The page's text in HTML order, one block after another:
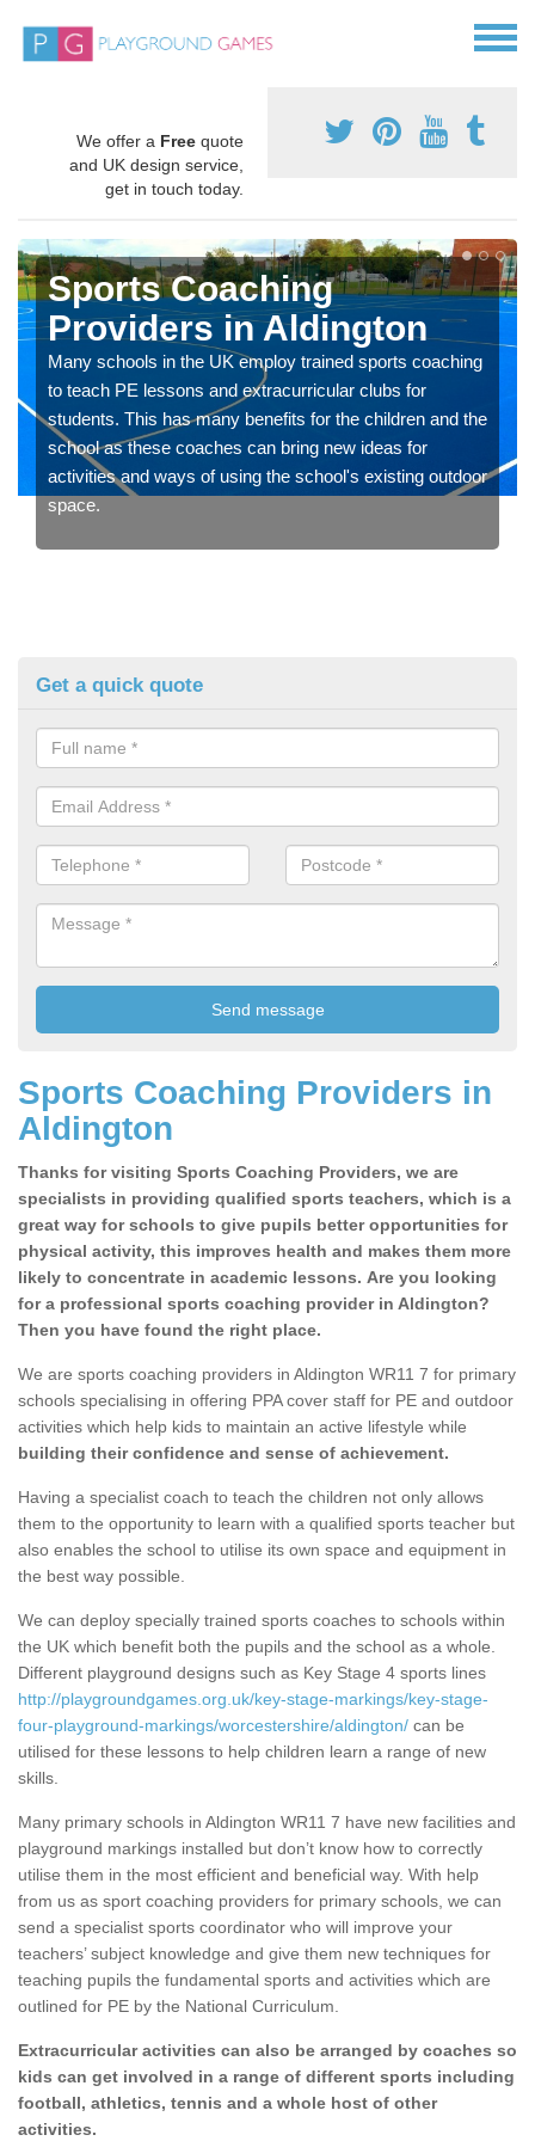
We offer a Free quote
and UK design service,
get in touch today.
Sports Coaching
Providers in Aldington
Many schools in the UK employ trained sports coaching
to teach PE lessons and extracurricular clubs for
students. This has many benefits for the children and the
school as these coaches can bring new ideas for
activities and ways of using the school's existing outdoor
space.
Get a quick quote
Sports Coaching Providers in
Aldington
Thanks for visiting Sports Coaching Providers, we are
specialists in providing qualified sports teachers, which is a
great way for schools to give pupils better opportunities for
physical activity, this improves health and makes them more
likely to concentrate in academic lessons. Are you looking
for a professional sports coaching provider in Aldington?
Then you have found the right place.
We are sports coaching providers in Aldington WR11 7 for primary
schools specialising in offering PPA cover staff for PE and outdoor
activities which help kids to maintain an active lifestyle while
building their confidence and sense of achievement.
Having a specialist coach to teach the children not only allows
them to the opportunity to learn with a qualified sports teacher but
also enables the school to utilise its own space and equipment in
the best way possible.
We can deploy specially trained sports coaches to schools within
the UK which benefit both the pupils and the school as a whole.
Different playground designs such as Key Stage 4 sports lines
http://playgroundgames.org.uk/key-stage-markings/key-stage-
four-playground-markings/worcestershire/aldington/ can be
utilised for these lessons to help children learn a range of new
skills.
Many primary schools in Aldington WR11 7 have new facilities and
playground markings installed but don’t know how to correctly
utilise them in the most efficient and beneficial way. With help
from us as sport coaching providers for primary schools, we can
send a specialist sports coordinator who will improve your
teachers’ subject knowledge and give them new techniques for
teaching pupils the fundamental sports and activities which are
outlined for PE by the National Curriculum.
Extracurricular activities can also be arranged by coaches so
kids can get involved in a range of different sports including
football, athletics, tennis and a whole host of other
activities.